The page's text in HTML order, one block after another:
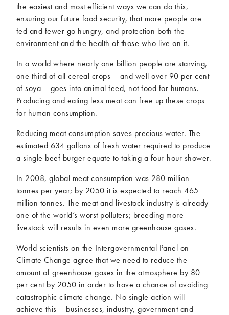
2026
2025
2024
2023
2022
2021
2018
2017
2016
2015
2014
2013
2012
the easiest and most efficient ways we can do this,
ensuring our future food security, that more people are
fed and fewer go hungry, and protection both the
environment and the health of those who live on it.
In a world where nearly one billion people are starving,
one third of all cereal crops – and well over 90 per cent
of soya – goes into animal feed, not food for humans.
Producing and eating less meat can free up these crops
for human consumption.
Reducing meat consumption saves precious water. The
estimated 634 gallons of fresh water required to produce
a single beef burger equate to taking a four-hour shower.
In 2008, global meat consumption was 280 million
tonnes per year; by 2050 it is expected to reach 465
million tonnes. The meat and livestock industry is already
one of the world’s worst polluters; breeding more
livestock will results in even more greenhouse gases.
World scientists on the Intergovernmental Panel on
Climate Change agree that we need to reduce the
amount of greenhouse gases in the atmosphere by 80
per cent by 2050 in order to have a chance of avoiding
catastrophic climate change. No single action will
achieve this – businesses, industry, government and